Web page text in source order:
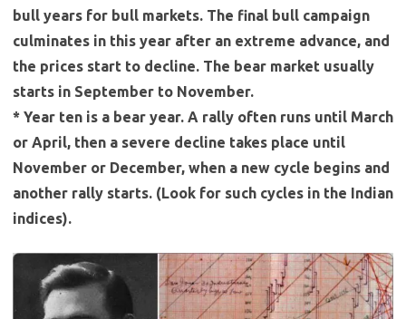
bull years for bull markets. The final bull campaign
culminates in this year after an extreme advance, and
the prices start to decline. The bear market usually
starts in September to November.
* Year ten is a bear year. A rally often runs until March
or April, then a severe decline takes place until
November or December, when a new cycle begins and
another rally starts. (Look for such cycles in the Indian
indices).